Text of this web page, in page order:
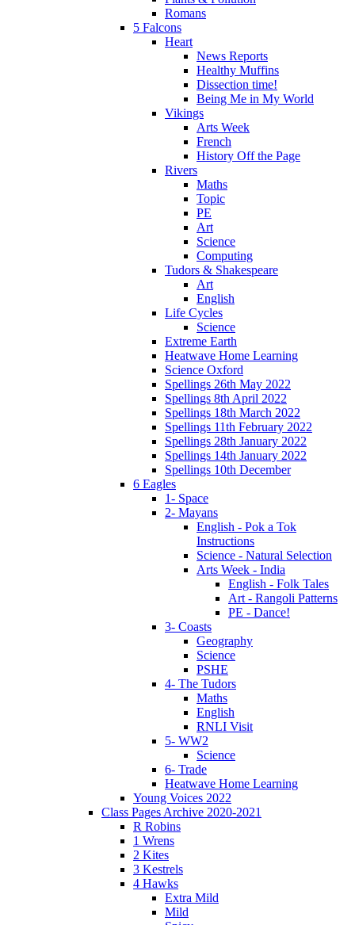
Romans
5 Falcons
Heart
News Reports
Healthy Muffins
Dissection time!
Being Me in My World
Vikings
Arts Week
French
History Off the Page
Rivers
Maths
Topic
PE
Art
Science
Computing
Tudors & Shakespeare
Art
English
Life Cycles
Science
Extreme Earth
Heatwave Home Learning
Science Oxford
Spellings 26th May 2022
Spellings 8th April 2022
Spellings 18th March 2022
Spellings 11th February 2022
Spellings 28th January 2022
Spellings 14th January 2022
Spellings 10th December
6 Eagles
1- Space
2- Mayans
English - Pok a Tok
Instructions
Science - Natural Selection
Arts Week - India
English - Folk Tales
Art - Rangoli Patterns
PE - Dance!
3- Coasts
Geography
Science
PSHE
4- The Tudors
Maths
English
RNLI Visit
5- WW2
Science
6- Trade
Heatwave Home Learning
Young Voices 2022
Class Pages Archive 2020-2021
R Robins
1 Wrens
2 Kites
3 Kestrels
4 Hawks
Extra Mild
Mild